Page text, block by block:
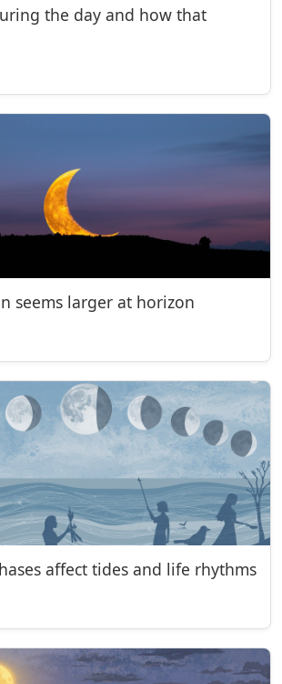
the day and how that
seems larger at horizon
affect tides and life rhythms